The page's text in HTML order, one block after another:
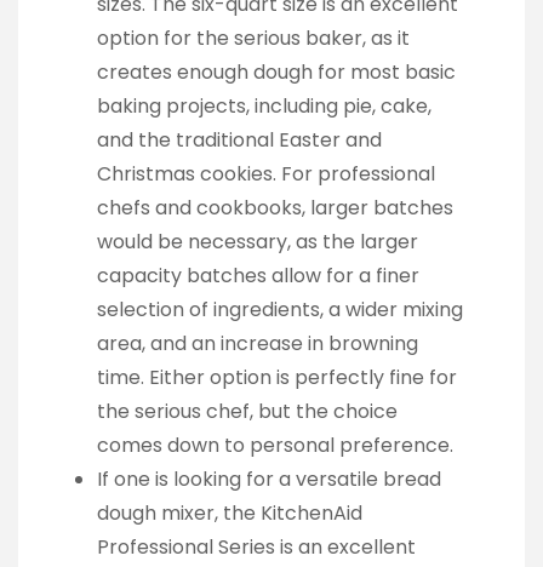
option for the serious baker, as it
creates enough dough for most basic
baking projects, including pie, cake,
and the traditional Easter and
Christmas cookies. For professional
chefs and cookbooks, larger batches
would be necessary, as the larger
capacity batches allow for a finer
selection of ingredients, a wider mixing
area, and an increase in browning
time. Either option is perfectly fine for
the serious chef, but the choice
comes down to personal preference.
If one is looking for a versatile bread
dough mixer, the KitchenAid
Professional Series is an excellent